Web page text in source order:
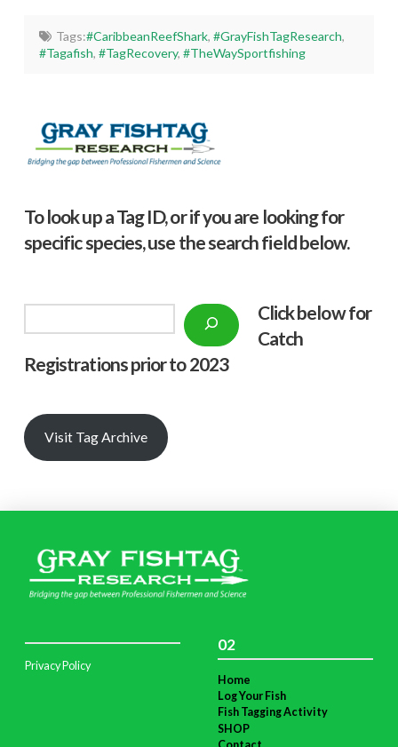
Tags:#CaribbeanReefShark, #GrayFishTagResearch,
#Tagafish,#TagRecovery,#TheWaySportfishing
To look up a Tag ID, or if you are looking for
specific species, use the search field below.
Click below for
Catch
Registrations prior to 2023
Visit Tag Archive
Privacy Policy
02
Home
Log Your Fish
Fish Tagging Activity
SHOP